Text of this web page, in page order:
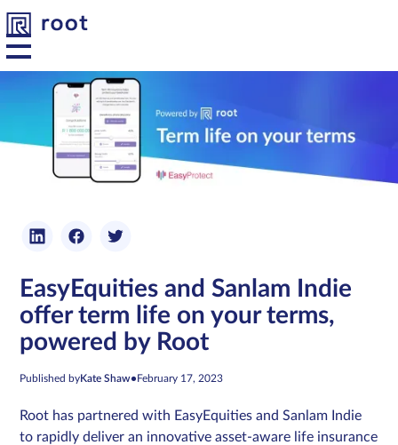
Platform
Solutions
Developers
Resources
About us
EasyEquities and Sanlam Indie
offer term life on your terms,
powered by Root
Published byKate Shaw• February 17, 2023
Root has partnered with EasyEquities and Sanlam Indie
to rapidly deliver an innovative asset-aware life insurance